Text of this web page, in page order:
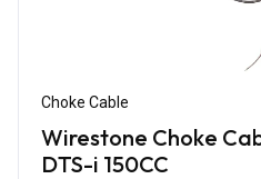
Choke Cable
Wirestone Choke
DTS-i 150CC